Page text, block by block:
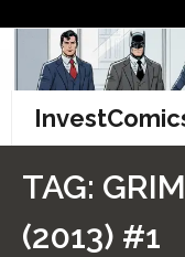
content
Instagram
TAG:
(2013) #1